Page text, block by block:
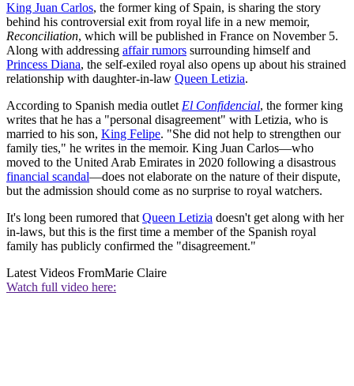
King Juan Carlos, the former king of Spain, is sharing the story
behind his controversial exit from royal life in a new memoir,
Reconciliation, which will be published in France on November 5.
Along with addressing affair rumors surrounding himself and
Princess Diana, the self-exiled royal also opens up about his strained
relationship with daughter-in-law Queen Letizia.
According to Spanish media outlet El Confidencial, the former king
writes that he has a "personal disagreement" with Letizia, who is
married to his son, King Felipe. "She did not help to strengthen our
family ties," he writes in the memoir. King Juan Carlos—who
moved to the United Arab Emirates in 2020 following a disastrous
financial scandal—does not elaborate on the nature of their dispute,
but the admission should come as no surprise to royal watchers.
It's long been rumored that Queen Letizia doesn't get along with her
in-laws, but this is the first time a member of the Spanish royal
family has publicly confirmed the "disagreement."
Latest Videos FromMarie Claire
Watch full video here: